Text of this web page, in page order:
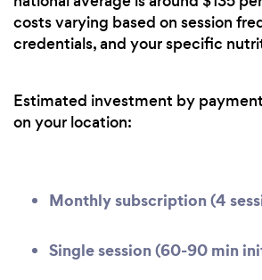
costs varying based on session
credentials, and your specific
Estimated investment by
on your location:
Monthly subscription (4
Single session (60-90 min